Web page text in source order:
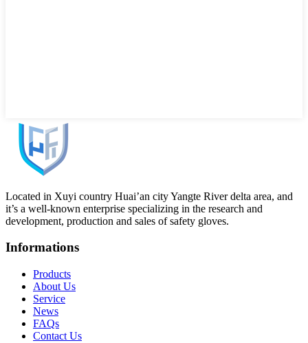
Located in Xuyi country Huai’an city Yangte River delta area, and
it’s a well-known enterprise specializing in the research and
development, production and sales of safety gloves.
Informations
Products
About Us
Service
News
FAQs
Contact Us